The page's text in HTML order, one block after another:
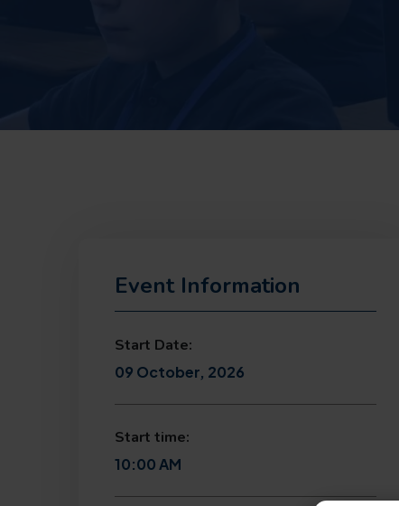
Event Information
Start Date:
09 October, 2026
Start time:
10:00 AM